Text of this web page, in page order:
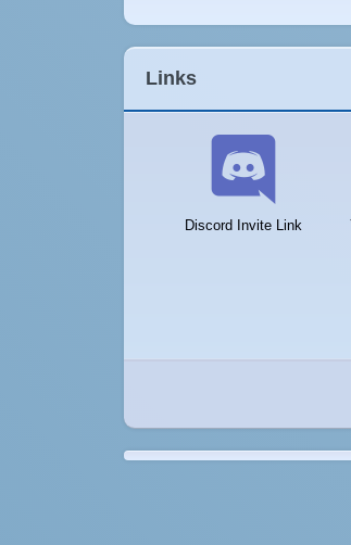
Links
Discord Invite Link